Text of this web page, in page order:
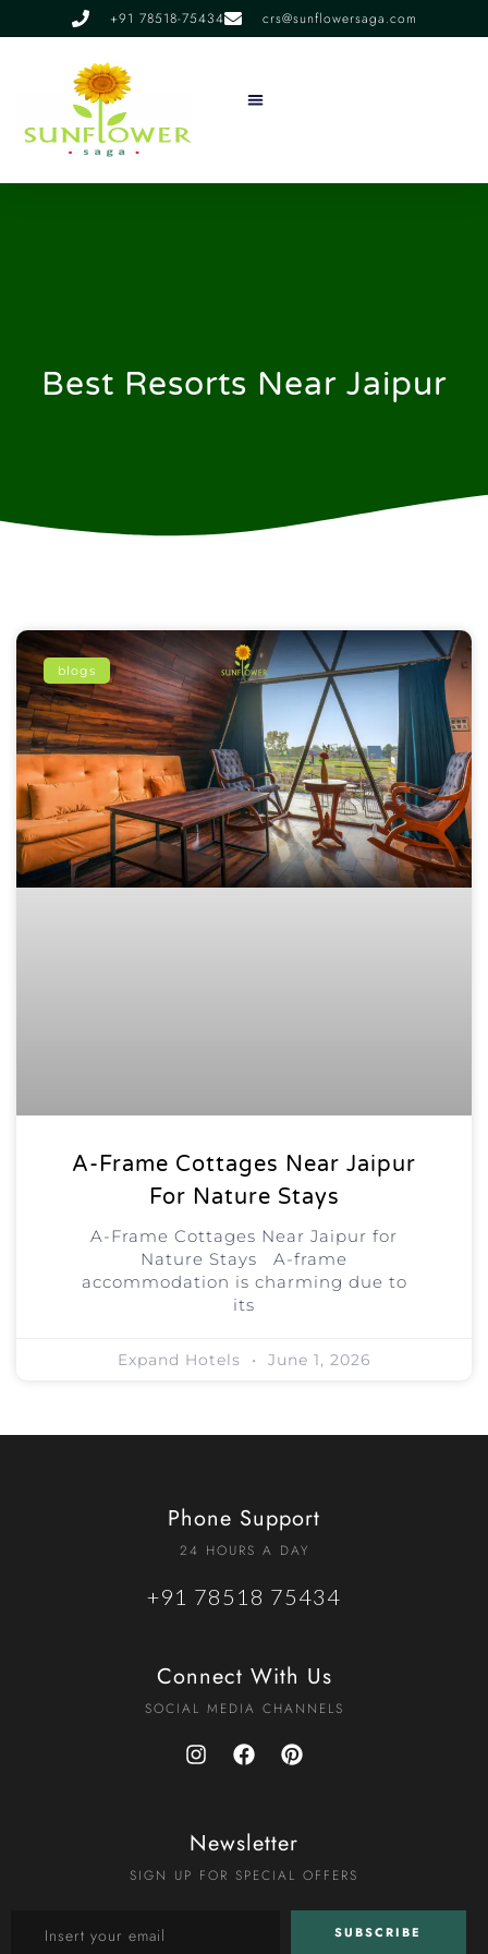
+91 78518-75434 crs@sunflowersaga.com
Best Resorts Near Jaipur
blogs
A-Frame Cottages Near Jaipur
For Nature Stays
A-Frame Cottages Near Jaipur for
Nature Stays A-frame
accommodation is charming due to
its
Expand Hotels June 1, 2026
Phone Support
24 HOURS A DAY
+91 78518 75434
Connect With Us
SOCIAL MEDIA CHANNELS
Newsletter
SIGN UP FOR SPECIAL OFFERS